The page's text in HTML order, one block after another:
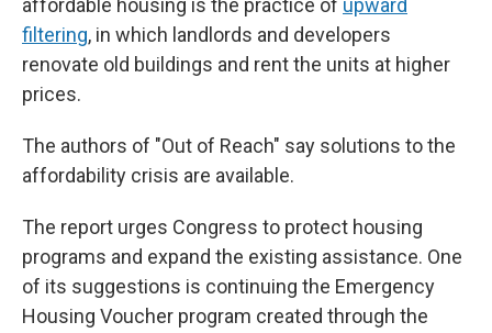
affordable housing is the practice of upward
filtering, in which landlords and developers
renovate old buildings and rent the units at higher
prices.
The authors of "Out of Reach" say solutions to the
affordability crisis are available.
The report urges Congress to protect housing
programs and expand the existing assistance. One
of its suggestions is continuing the Emergency
Housing Voucher program created through the